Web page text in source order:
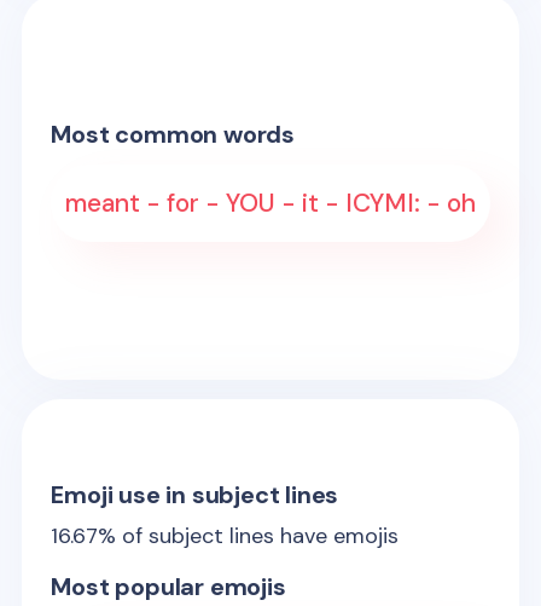
Most common words
meant - for - YOU - it - ICYMI: - oh
Emoji use in subject lines
16.67% of subject lines have emojis
Most popular emojis